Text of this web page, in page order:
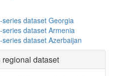
dataset Georgia
dataset Armenia
dataset Azerbaijan
dataset